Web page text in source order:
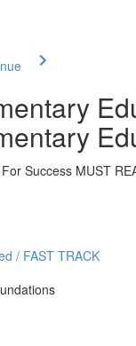
Success MUST
/ FAST TRACK